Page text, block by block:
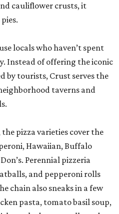
cauliflower crusts, it
locals who haven’t spent
Instead of offering the iconic
by tourists, Crust serves the
taverns and
the pizza varieties cover the
Hawaiian, Buffalo
Perennial pizzeria
and pepperoni rolls
chain also sneaks in a few
pasta, tomato basil soup,